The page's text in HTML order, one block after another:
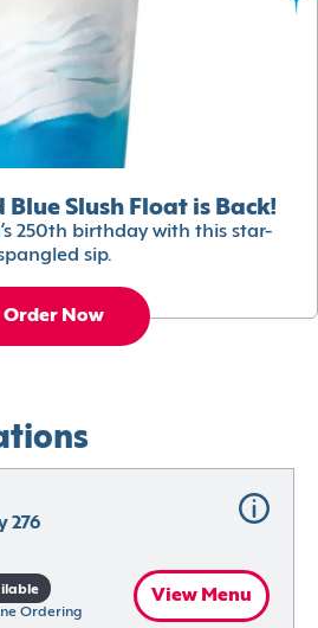
Blue Slush Float is Back!
250th birthday with this star-
sip.
Order Now
276
Ordering
View Menu